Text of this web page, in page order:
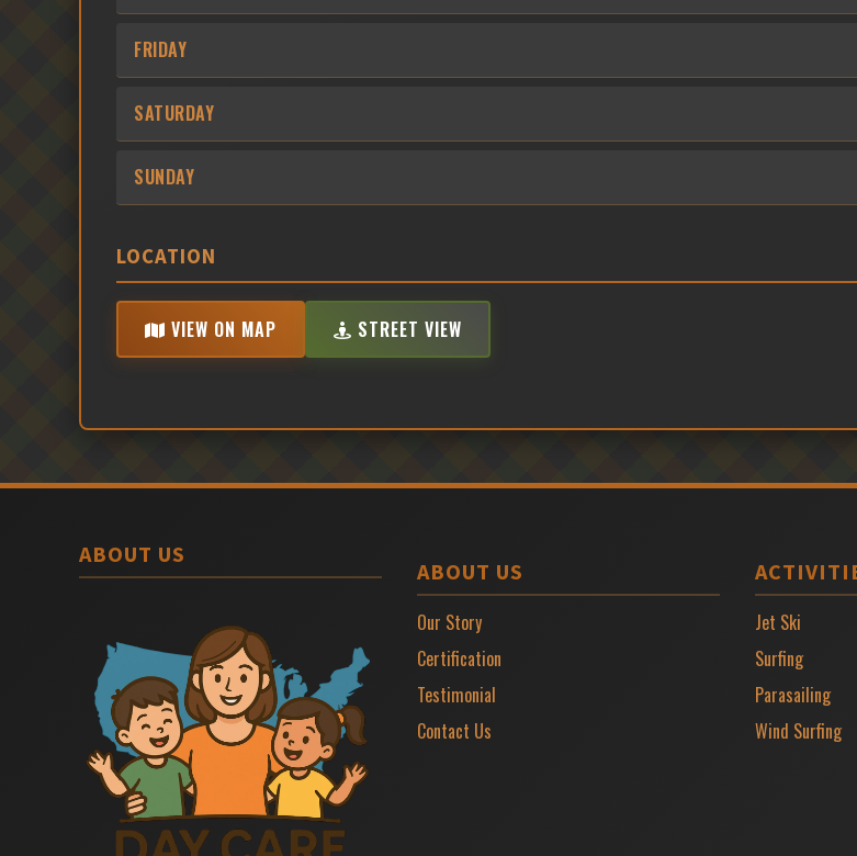
FRIDAY
SATURDAY
SUNDAY
LOCATION
VIEW ON MAP STREET VIEW
ABOUT US
ABOUT US
Our Story
Certification
Testimonial
Contact Us
Jet Ski
Surfing
Parasailing
Wind Surfing